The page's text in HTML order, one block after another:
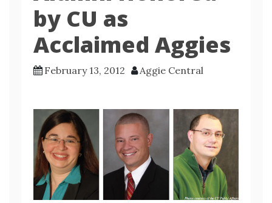
by CU as
Acclaimed Aggies
February 13, 2012 Aggie Central